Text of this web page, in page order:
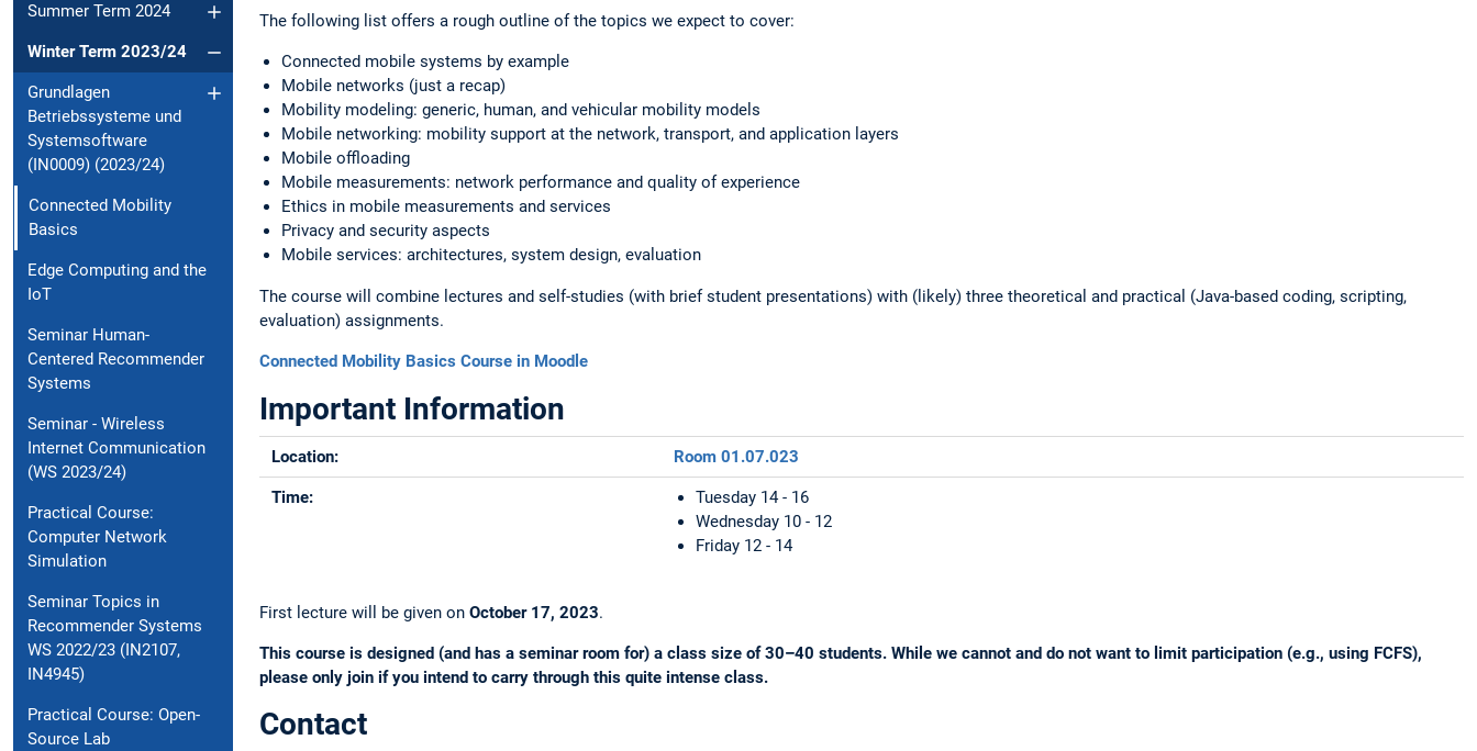
Summer Term 2024
Winter Term 2023/24
Grundlagen
Betriebssysteme und
Systemsoftware
(IN0009) (2023/24)
Connected Mobility
Basics
Edge Computing and the
IoT
Seminar Human-
Centered Recommender
Systems
Seminar - Wireless
Internet Communication
(WS 2023/24)
Practical Course:
Computer Network
Simulation
Seminar Topics in
Recommender Systems
WS 2022/23 (IN2107,
IN4945)
Practical Course: Open-
Source Lab
The following list offers a rough outline of the topics we expect to cover:
Connected mobile systems by example
Mobile networks (just a recap)
Mobility modeling: generic, human, and vehicular mobility models
Mobile networking: mobility support at the network, transport, and application layers
Mobile offloading
Mobile measurements: network performance and quality of experience
Ethics in mobile measurements and services
Privacy and security aspects
Mobile services: architectures, system design, evaluation
The course will combine lectures and self-studies (with brief student presentations) with (likely) three theoretical and practical (Java-based coding, scripting,
evaluation) assignments.
Connected Mobility Basics Course in Moodle
Important Information
Location: Room 01.07.023
Time:
Tuesday 14 - 16
Wednesday 10 - 12
Friday 12 - 14
First lecture will be given on October 17, 2023.
This course is designed (and has a seminar room for) a class size of 30–40 students. While we cannot and do not want to limit participation (e.g., using FCFS),
please only join if you intend to carry through this quite intense class.
Contact